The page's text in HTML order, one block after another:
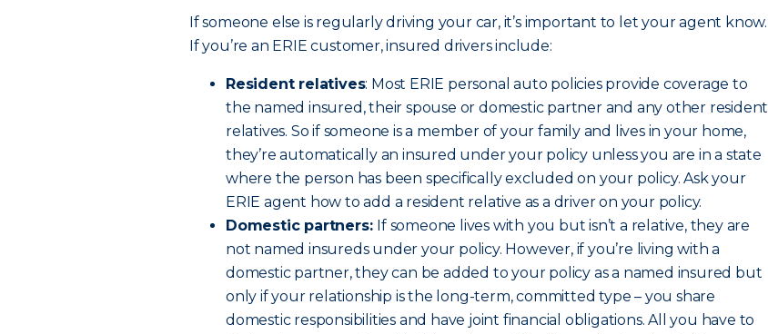
If someone else is regularly driving your car, it’s important to let your agent know.
If you’re an ERIE customer, insured drivers include:
Resident relatives: Most ERIE personal auto policies provide coverage to
the named insured, their spouse or domestic partner and any other resident
relatives. So if someone is a member of your family and lives in your home,
they’re automatically an insured under your policy unless you are in a state
where the person has been specifically excluded on your policy. Ask your
ERIE agent how to add a resident relative as a driver on your policy.
Domestic partners: If someone lives with you but isn’t a relative, they are
not named insureds under your policy. However, if you’re living with a
domestic partner, they can be added to your policy as a named insured but
only if your relationship is the long-term, committed type – you share
domestic responsibilities and have joint financial obligations. All you have to